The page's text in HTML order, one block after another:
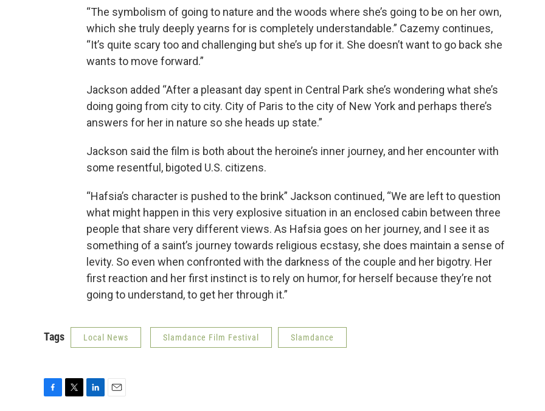
“The symbolism of going to nature and the woods where she’s going to be on her own,
which she truly deeply yearns for is completely understandable.” Cazemy continues,
“It’s quite scary too and challenging but she’s up for it. She doesn’t want to go back she
wants to move forward.”
Jackson added “After a pleasant day spent in Central Park she’s wondering what she’s
doing going from city to city. City of Paris to the city of New York and perhaps there’s
answers for her in nature so she heads up state.”
Jackson said the film is both about the heroine’s inner journey, and her encounter with
some resentful, bigoted U.S. citizens.
“Hafsia’s character is pushed to the brink” Jackson continued, “We are left to question
what might happen in this very explosive situation in an enclosed cabin between three
people that share very different views. As Hafsia goes on her journey, and I see it as
something of a saint’s journey towards religious ecstasy, she does maintain a sense of
levity. So even when confronted with the darkness of the couple and her bigotry. Her
first reaction and her first instinct is to rely on humor, for herself because they’re not
going to understand, to get her through it.”
Tags Local News Slamdance Film Festival Slamdance